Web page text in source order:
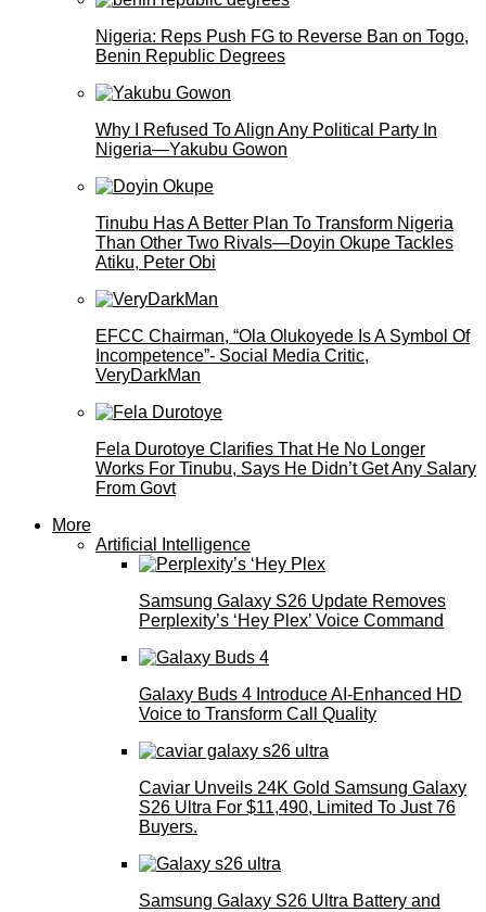
Nigeria: Reps Push FG to Reverse Ban on Togo,
Benin Republic Degrees
Why I Refused To Align Any Political Party In
Nigeria—Yakubu Gowon
Tinubu Has A Better Plan To Transform Nigeria
Than Other Two Rivals—Doyin Okupe Tackles
Atiku, Peter Obi
EFCC Chairman, “Ola Olukoyede Is A Symbol Of
Incompetence”- Social Media Critic,
VeryDarkMan
Fela Durotoye Clarifies That He No Longer
Works For Tinubu, Says He Didn’t Get Any Salary
From Govt
More
Artificial Intelligence
Samsung Galaxy S26 Update Removes
Perplexity’s ‘Hey Plex’ Voice Command
Galaxy Buds 4 Introduce AI‑Enhanced HD
Voice to Transform Call Quality
Caviar Unveils 24K Gold Samsung Galaxy
S26 Ultra For $11,490, Limited To Just 76
Buyers.
Samsung Galaxy S26 Ultra Battery and